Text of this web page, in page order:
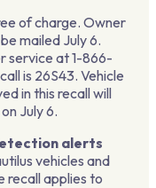
of charge. Owner
mailed July 6.
service at 1-866-
is 26S43. Vehicle
in this recall will
July 6.
alerts
vehicles and
recall applies to